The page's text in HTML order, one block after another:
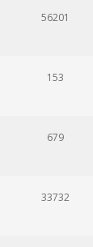
56201
153
679
33732